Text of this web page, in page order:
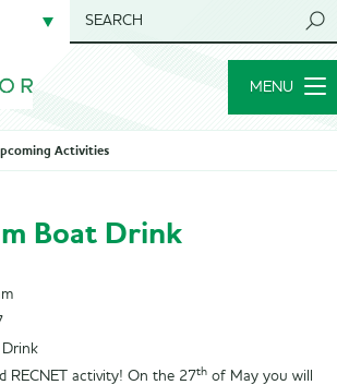
SEARCH
MENU
Activities
Boat Drink
RECNET activity! On the 27th of May you will